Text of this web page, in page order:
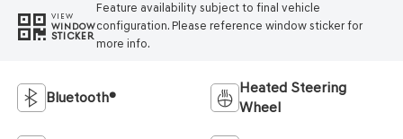
VIEW
WINDOW
STICKER
Feature availability subject to final vehicle
configuration. Please reference window sticker for
more info.
Bluetooth®
Heated Steering
Wheel